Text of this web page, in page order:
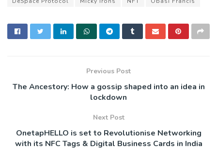
Previous Post
The Ancestory: How a gossip shaped into an idea in
lockdown
Next Post
OnetapHELLO is set to Revolutionise Networking
with its NFC Tags & Digital Business Cards in India